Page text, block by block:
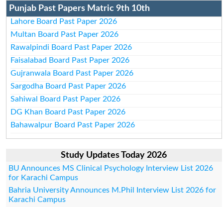
Punjab Past Papers Matric 9th 10th
Lahore Board Past Paper 2026
Multan Board Past Paper 2026
Rawalpindi Board Past Paper 2026
Faisalabad Board Past Paper 2026
Gujranwala Board Past Paper 2026
Sargodha Board Past Paper 2026
Sahiwal Board Past Paper 2026
DG Khan Board Past Paper 2026
Bahawalpur Board Past Paper 2026
Study Updates Today 2026
BU Announces MS Clinical Psychology Interview List 2026
for Karachi Campus
Bahria University Announces M.Phil Interview List 2026 for
Karachi Campus